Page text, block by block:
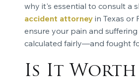
why it's essential to consult a
accident attorneyin Texas or
ensure your pain and
calculated fairly—and fought
Is It Worth